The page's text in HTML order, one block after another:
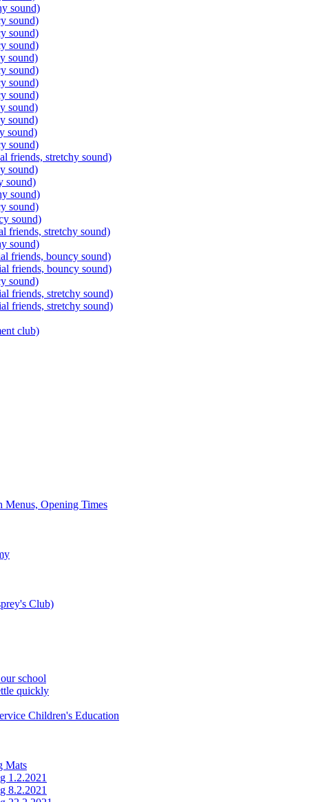
sound)
sound)
sound)
sound)
sound)
sound)
sound)
sound)
sound)
sound)
sound)
sound)
friends, stretchy sound)
sound)
sound)
sound)
sound)
sound)
friends, stretchy sound)
sound)
friends, bouncy sound)
friends, bouncy sound)
sound)
friends, stretchy sound)
friends, stretchy sound)
club)
Menus, Opening Times
Club)
school
quickly
Children's Education
Mats
1.2.2021
8.2.2021